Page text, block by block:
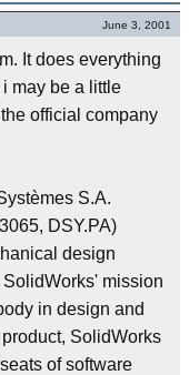
June 3, 2001
It does everything
may be a little
official company
S.A.
DSY.PA)
design
SolidWorks' mission
in design and
SolidWorks
of software